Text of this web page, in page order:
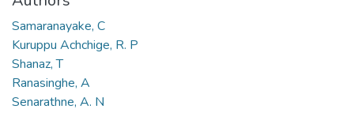
Samaranayake, C
Kuruppu Achchige, R. P
Shanaz, T
Ranasinghe, A
Senarathne, A. N